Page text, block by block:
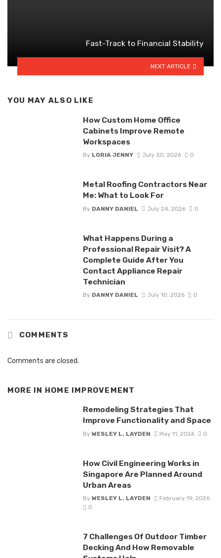
Fast-Track to Financial Stability
NEXT ARTICLE
YOU MAY ALSO LIKE
How Custom Home Office
Cabinets Improve Remote
Workspaces
By LORIA JENNY July 30, 2026 0
Metal Roofing Contractors Near
Me: What to Look For
By DANNY DANIEL July 24, 2026 0
What Happens During a
Professional Repair Visit? A
Complete Guide After You
Contact Appliance Repair
Technician
By DANNY DANIEL July 10, 2026 0
COMMENTS
Comments are closed.
MORE IN HOME IMPROVEMENT
Remodeling Strategies That
Improve Functionality and Space
By WESLEY L. LAYDEN May 11, 2026 0
How Civil Engineering Works in
Singapore Are Planned Around
Urban Areas
By WESLEY L. LAYDEN
February 19, 2026
0
7 Challenges Of Outdoor Timber
Decking And How Removable